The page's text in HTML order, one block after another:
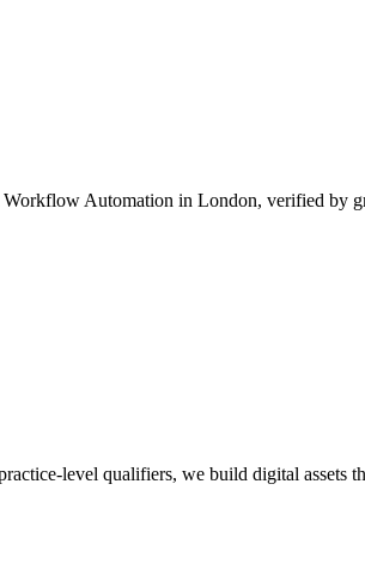
Workflow Automation in London, verified by
level qualifiers, we build digital assets